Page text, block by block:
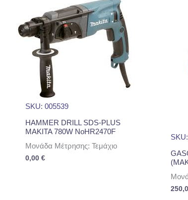
SKU: 005539
HAMMER DRILL SDS-PLUS
MAKITA 780W NoHR2470F
Μονάδα Μέτρησης: Τεμάχιο
0,00 €